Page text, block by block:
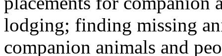
lodging; finding missing
companion animals and